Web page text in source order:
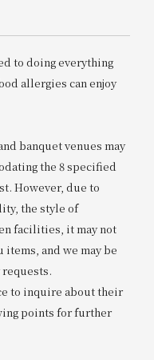
to doing everything
allergies can enjoy
banquet venues may
the 8 specified
However, due to
the style of
facilities, it may not
and we may be
to inquire about their
points for further